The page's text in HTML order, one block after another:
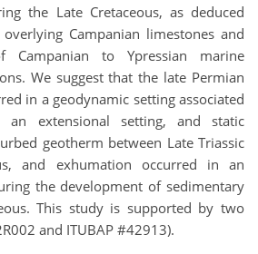
the Late Cretaceous, as deduced
Campanian limestones and
Campanian to Ypressian marine
We suggest that the late Permian
in a geodynamic setting associated
extensional setting, and static
geotherm between Late Triassic
and exhumation occurred in an
the development of sedimentary
This study is supported by two
and ITUBAP #42913).